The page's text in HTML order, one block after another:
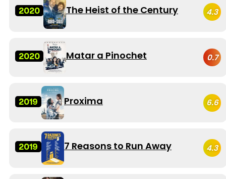
2020 The Heist of the Century 4.3
2020 Matar a Pinochet 0.7
2019 Proxima 6.6
2019 7 Reasons to Run Away 4.3